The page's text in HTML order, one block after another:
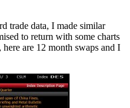
trade data, I made similar
to return with some charts
are 12 month swaps and I